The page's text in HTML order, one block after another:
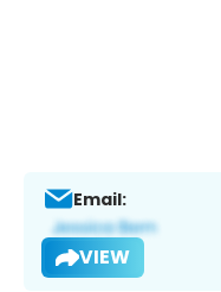
Email:
VIEW